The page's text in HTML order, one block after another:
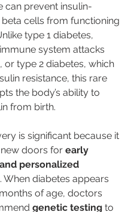
can prevent insulin-
cells from functioning
type 1 diabetes,
system attacks
or type 2 diabetes, which
resistance, this rare
the body’s ability to
from birth.
is significant because it
doors for early
personalized
. When diabetes appears
of age, doctors
genetic testing to